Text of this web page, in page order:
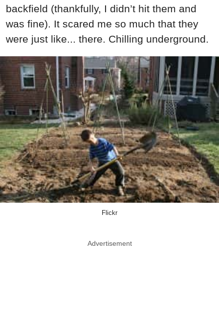
backfield (thankfully, I didn’t hit them and
was fine). It scared me so much that they
were just like... there. Chilling underground.
Flickr
Advertisement